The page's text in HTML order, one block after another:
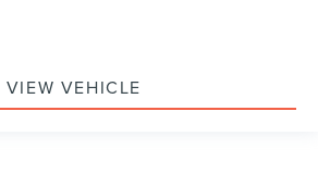
VIEW VEHICLE